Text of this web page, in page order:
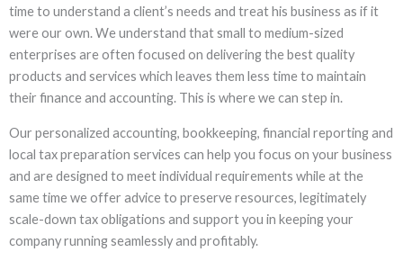
time to understand a client’s needs and treat his business as if it
were our own. We understand that small to medium-sized
enterprises are often focused on delivering the best quality
products and services which leaves them less time to maintain
their finance and accounting. This is where we can step in.
Our personalized accounting, bookkeeping, financial reporting and
local tax preparation services can help you focus on your business
and are designed to meet individual requirements while at the
same time we offer advice to preserve resources, legitimately
scale-down tax obligations and support you in keeping your
company running seamlessly and profitably.